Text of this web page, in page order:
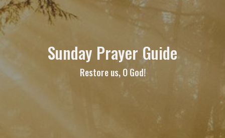
Sunday Prayer Guide
Restore us, O God!